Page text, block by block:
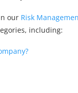
our Risk
including: